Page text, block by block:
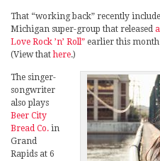
That “working back” recently
Michigan super-group that released
Love Rock ’n’ Roll” earlier this
(View thathere.)
The singer-
songwriter
also plays
Beer City
Bread Co. in
Grand
Rapids at 6